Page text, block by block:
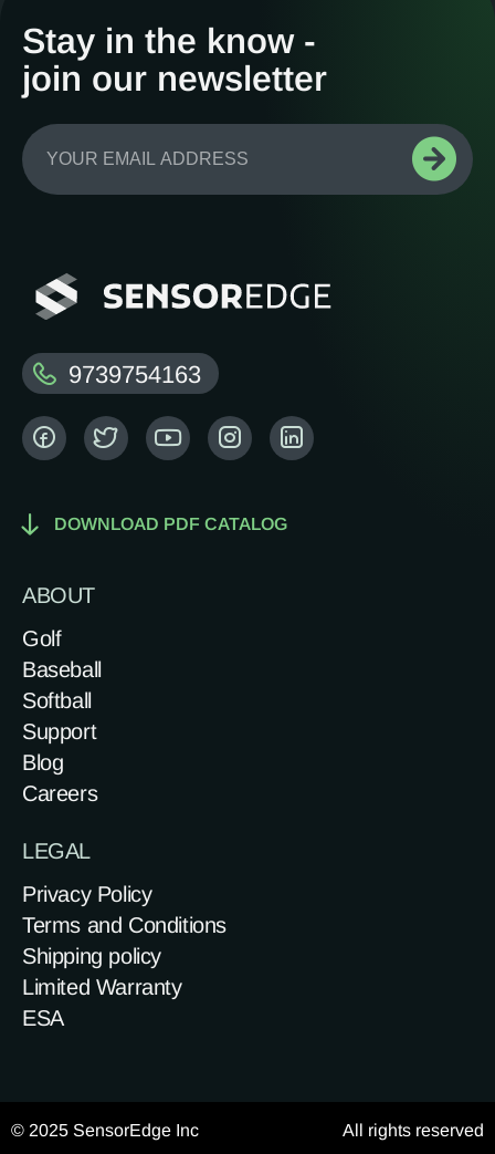
Stay in the know -
join our newsletter
9739754163
DOWNLOAD PDF CATALOG
ABOUT
Golf
Baseball
Softball
Support
Blog
Careers
LEGAL
Privacy Policy
Terms and Conditions
Shipping policy
Limited Warranty
ESA
© 2025 SensorEdge Inc All rights reserved